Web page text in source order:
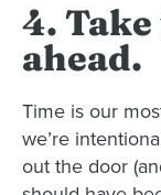
4.
ahead.
Time is our
we’re
out the door